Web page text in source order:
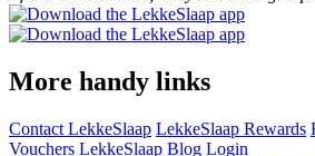
More handy links
Contact LekkeSlaap LekkeSlaap Rewards
Vouchers LekkeSlaap Blog Login